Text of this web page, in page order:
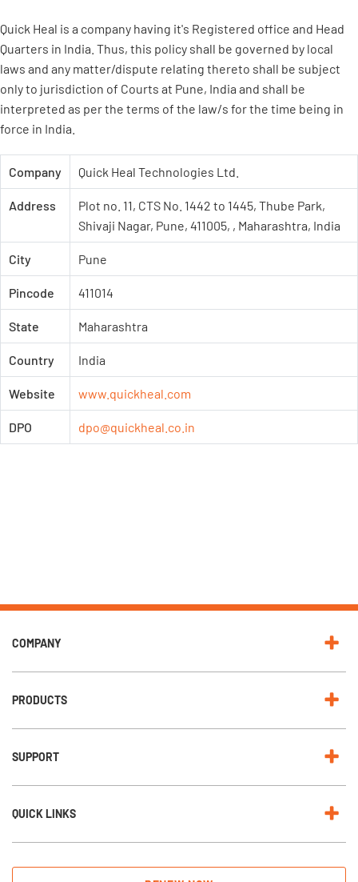
Quick Heal is a company having it's Registered office and Head
Quarters in India. Thus, this policy shall be governed by local
laws and any matter/dispute relating thereto shall be subject
only to jurisdiction of Courts at Pune, India and shall be
interpreted as per the terms of the law/s for the time being in
force in India.
Company Quick Heal Technologies Ltd.
Address
Plot no. 11, CTS No. 1442 to 1445, Thube Park,
Shivaji Nagar, Pune, 411005, , Maharashtra, India
City Pune
Pincode 411014
State Maharashtra
Country India
Website www.quickheal.com
DPO dpo@quickheal.co.in
COMPANY
PRODUCTS
SUPPORT
QUICK LINKS